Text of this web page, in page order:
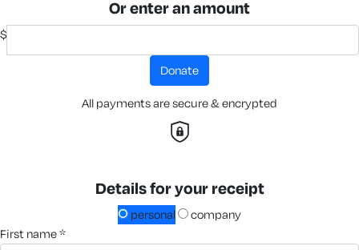
Or enter an amount
$
donate
All payments are secure & encrypted
Details for your receipt
personal
company
first name *